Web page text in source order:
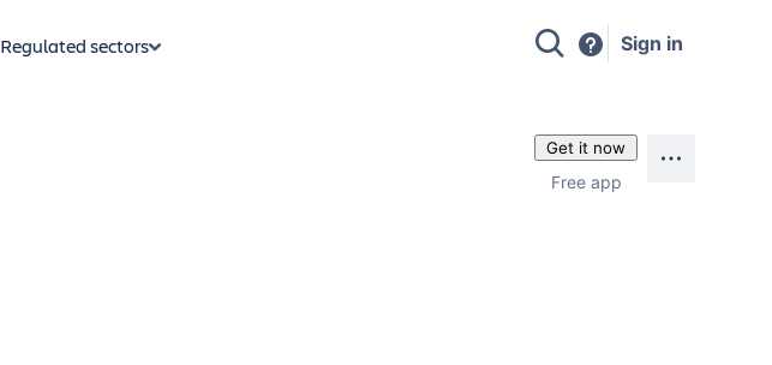
Regulated sectors Sign in
Get it now
Free app